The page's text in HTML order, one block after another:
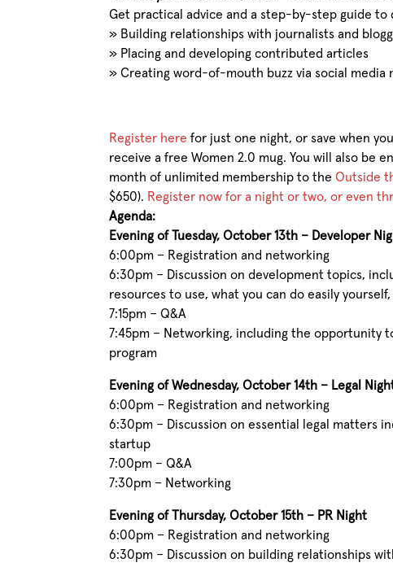
Get practical advice and a step-by-step guide to
» Building relationships with journalists and
» Placing and developing contributed articles
»Creating word-of-mouth buzz via social media
Register here for just one night, or save when
receive a free Women 2.0 mug. You will also be
month of unlimited membership to theOutside
$650). Register now for a night or two, or even
Agenda:
Evening of Tuesday, October 13th – Developer
6:00pm – Registration and networking
6:30pm – Discussion on development topics,
resources to use, what you can do easily
7:15pm – Q&A
7:45pm – Networking, including the opportunity
program
Evening of Wednesday, October 14th – Legal
6:00pm – Registration and networking
6:30pm – Discussion on essential legal matters
startup
7:00pm – Q&A
7:30pm – Networking
Evening of Thursday, October 15th – PR Night
6:00pm – Registration and networking
6:30pm – Discussion on building relationships